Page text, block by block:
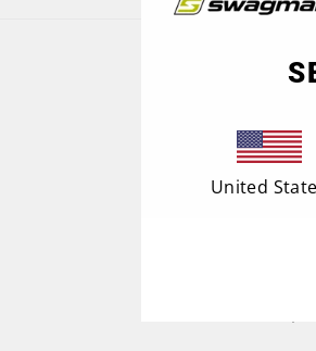
5
4
1
United